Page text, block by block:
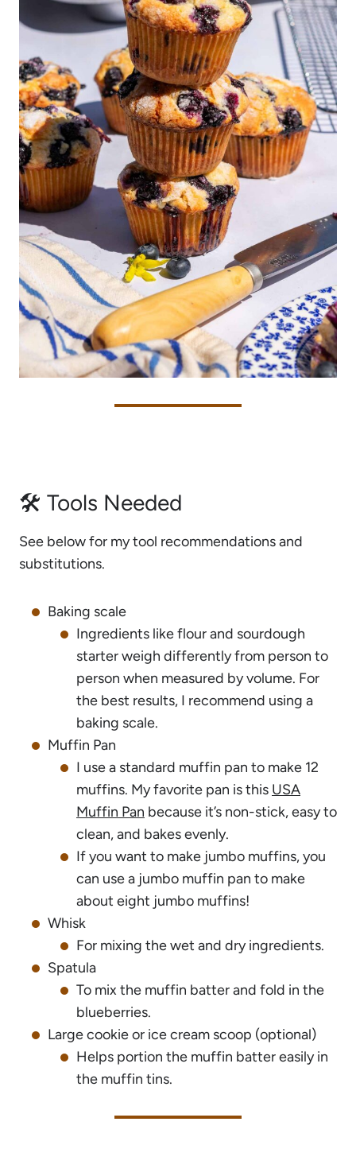
🛠 Tools Needed
See below for my tool recommendations and
substitutions.
Baking scale
Ingredients like flour and sourdough
starter weigh differently from person to
person when measured by volume. For
the best results, I recommend using a
baking scale.
Muffin Pan
I use a standard muffin pan to make 12
muffins. My favorite pan is this USA
Muffin Pan because it’s non-stick, easy to
clean, and bakes evenly.
If you want to make jumbo muffins, you
can use a jumbo muffin pan to make
about eight jumbo muffins!
Whisk
For mixing the wet and dry ingredients.
Spatula
To mix the muffin batter and fold in the
blueberries.
Large cookie or ice cream scoop (optional)
Helps portion the muffin batter easily in
the muffin tins.